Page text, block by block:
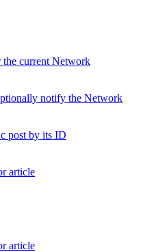
the current Network
notify the Network
post by its ID
article
article